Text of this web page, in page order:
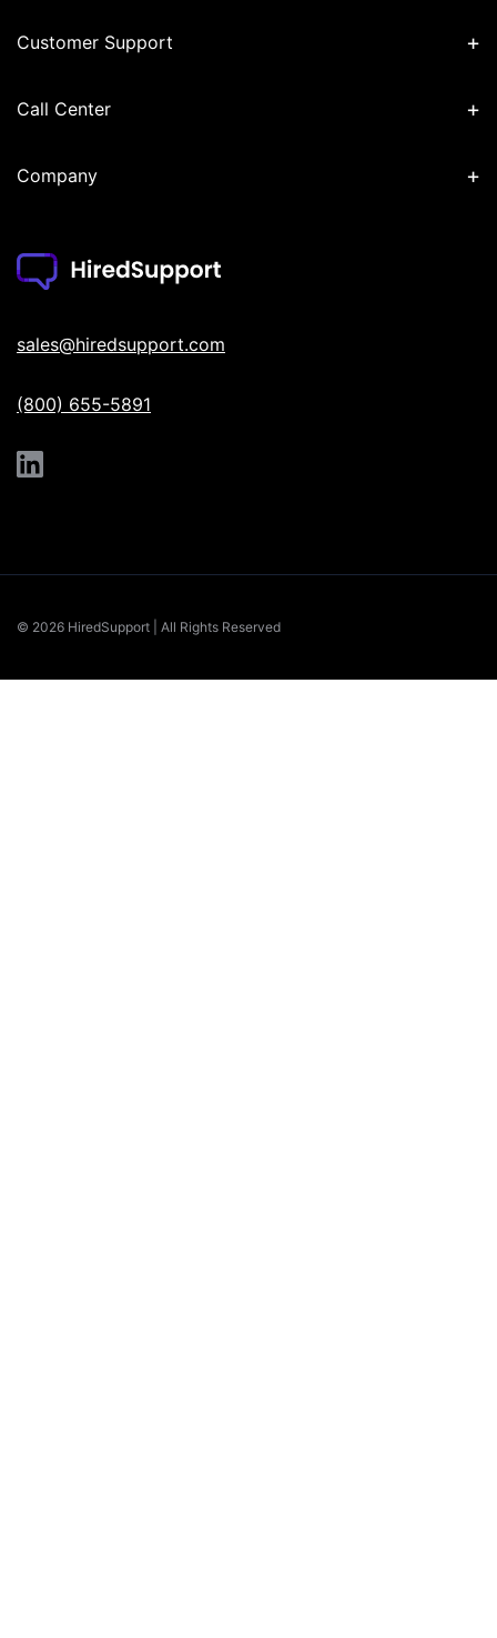
sales@hiredsupport.com
(800) 655-5891
Customer Support +
Call Center +
Company +
© 2026 HiredSupport | All Rights Reserved